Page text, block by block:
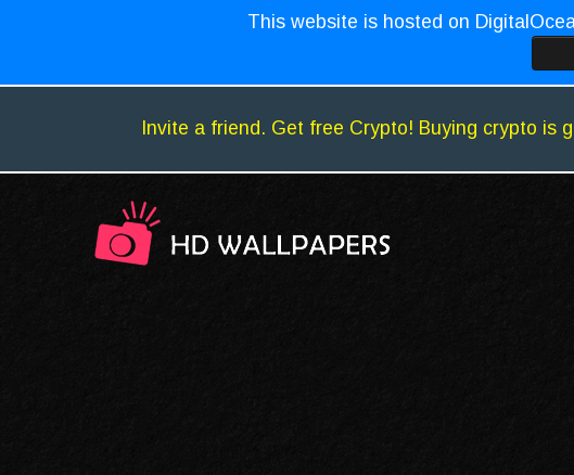
This website is hosted on
Invite a friend. Get free Crypto! Buying crypto is